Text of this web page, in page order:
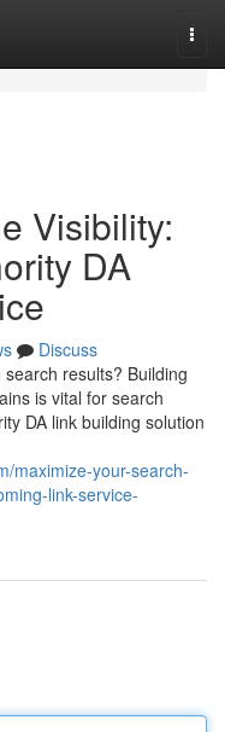
Visibility:
DA
Discuss
results? Building
is vital for search
DA link building solution
maximize-your-search-
link-service-